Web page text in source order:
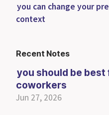
you can change your
context
Recent Notes
you should be
coworkers
Jun 27, 2026